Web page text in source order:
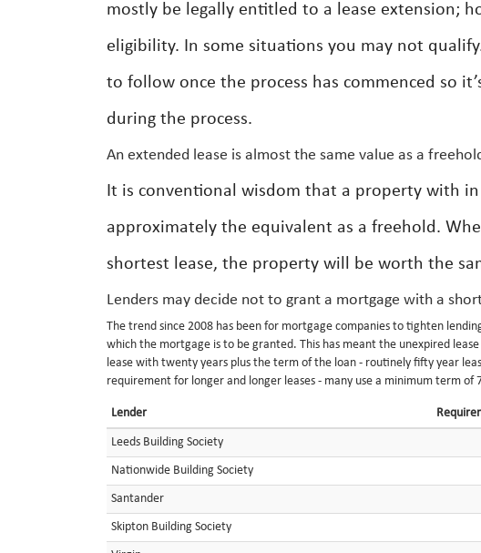
mostly be legally entitled to a lease extension;
eligibility. In some situations you may not
to follow once the process has commenced so
during the process.
An extended lease is almost the same value as a
It is conventional wisdom that a property with in
approximately the equivalent as a freehold.
shortest lease, the property will be worth the
Lenders may decide not to grant a mortgage with a
The trend since 2008 has been for mortgage companies to tighten
which the mortgage is to be granted. This has meant the unexpired
lease with twenty years plus the term of the loan - routinely fifty year
requirement for longer and longer leases - many use a minimum term of
Lender
Leeds Building Society
Nationwide Building Society
Santander
Skipton Building Society